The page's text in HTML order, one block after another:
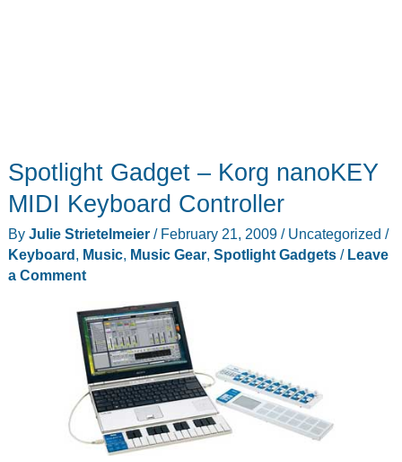
Spotlight Gadget – Korg nanoKEY
MIDI Keyboard Controller
By Julie Strietelmeier / February 21, 2009 / Uncategorized /
Keyboard, Music, Music Gear, Spotlight Gadgets/ Leave
a Comment